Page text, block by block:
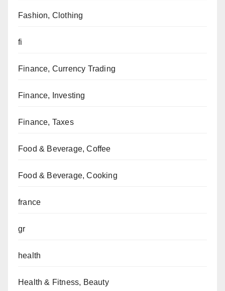
Fashion, Clothing
fi
Finance, Currency Trading
Finance, Investing
Finance, Taxes
Food & Beverage, Coffee
Food & Beverage, Cooking
france
gr
health
Health & Fitness, Beauty